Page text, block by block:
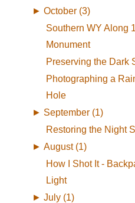
► October (3)
Southern WY Along
Monument
Preserving the Dark
Photographing a
Hole
► September (1)
Restoring the Night
► August (1)
How I Shot It -
Light
► July (1)